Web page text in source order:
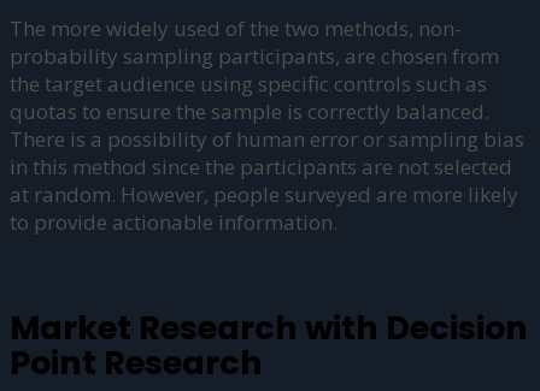
The more widely used of the two methods, non-
probability sampling participants, are chosen from
the target audience using specific controls such as
quotas to ensure the sample is correctly balanced.
There is a possibility of human error or sampling bias
in this method since the participants are not selected
at random. However, people surveyed are more likely
to provide actionable information.
Market Research with Decision
Point Research